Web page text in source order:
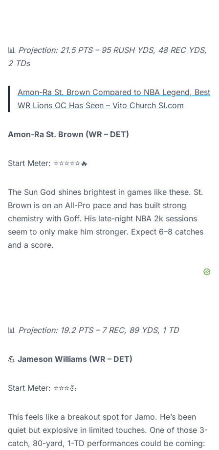
📊 Projection: 21.5 PTS – 95 RUSH YDS, 48 REC YDS,
2 TDs
Amon-Ra St. Brown Compared to NBA Legend, Best
WR Lions OC Has Seen – Vito Church SI.com
Amon-Ra St. Brown (WR – DET)
Start Meter: ⭐⭐⭐⭐⭐🔥
The Sun God shines brightest in games like these. St.
Brown is on an All-Pro pace and has built strong
chemistry with Goff. His late-night NBA 2k sessions
seem to only make him stronger. Expect 6–8 catches
and a score.
📊 Projection: 19.2 PTS – 7 REC, 89 YDS, 1 TD
💪 Jameson Williams (WR – DET)
Start Meter: ⭐⭐⭐💪
This feels like a breakout spot for Jamo. He’s been
quiet but explosive in limited touches. One of those 3-
catch, 80-yard, 1-TD performances could be coming: